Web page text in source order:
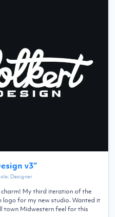
v3”
Designer
charm! My third iteration of the
logo for my new studio. Wanted it
town Midwestern feel for this